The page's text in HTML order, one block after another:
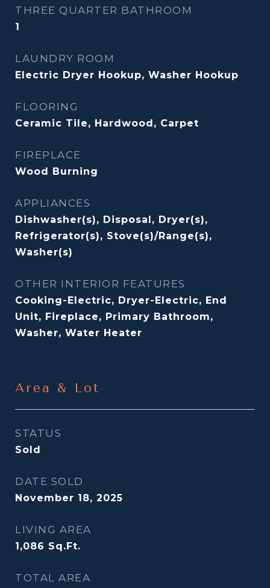
THREE QUARTER BATHROOM
1
LAUNDRY ROOM
Electric Dryer Hookup, Washer Hookup
FLOORING
Ceramic Tile, Hardwood, Carpet
FIREPLACE
Wood Burning
APPLIANCES
Dishwasher(s), Disposal, Dryer(s),
Refrigerator(s), Stove(s)/Range(s),
Washer(s)
OTHER INTERIOR FEATURES
Cooking-Electric, Dryer-Electric, End
Unit, Fireplace, Primary Bathroom,
Washer, Water Heater
Area & Lot
STATUS
Sold
DATE SOLD
November 18, 2025
LIVING AREA
1,086 Sq.Ft.
TOTAL AREA